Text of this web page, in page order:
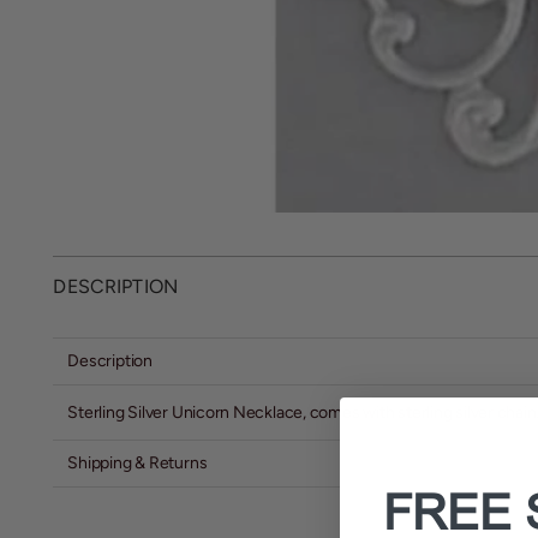
DESCRIPTION
Description
Sterling Silver Unicorn Necklace, comes with sterling silver chain.
Shipping & Returns
FREE